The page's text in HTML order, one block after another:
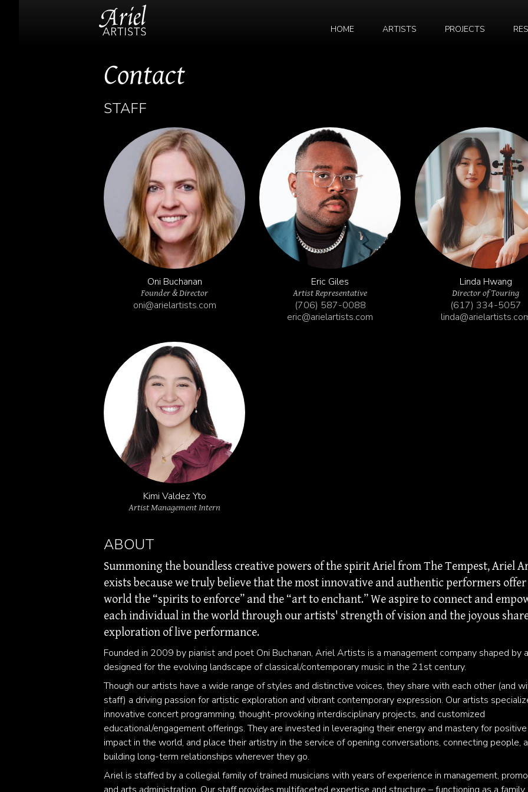
HOME ARTISTS PROJECTS
Contact
STAFF
Oni Buchanan
Founder & Director
oni@arielartists.com
Eric Giles
Artist Representative
(706) 587-0088
eric@arielartists.com
Linda Hwang
Director of Touring
(617) 334-5057‬
Kimi Valdez Yto
Artist Management Intern
ABOUT
Summoning the boundless creative powers of the spirit Ariel from The Tempest, Ariel
exists because we truly believe that the most innovative and authentic performers
world the “spirits to enforce” and the “art to enchant.” We aspire to connect and
each individual in the world through our artists' strength of vision and the joyous
exploration of live performance.
Founded in 2009 by pianist and poet Oni Buchanan, Ariel Artists is a management company shaped by
designed for the evolving landscape of classical/contemporary music in the 21st century.
Though our artists have a wide range of styles and distinctive voices, they share with each other (and
staff) a driving passion for artistic exploration and vibrant contemporary expression. Our artists
innovative concert programming, thought-provoking interdisciplinary projects, and customized
educational/engagement offerings. They are invested in leveraging their energy and mastery for positive
impact in the world, and place their artistry in the service of opening conversations, connecting people,
building long-term relationships wherever they go.
Ariel is staffed by a collegial family of trained musicians with years of experience in management,